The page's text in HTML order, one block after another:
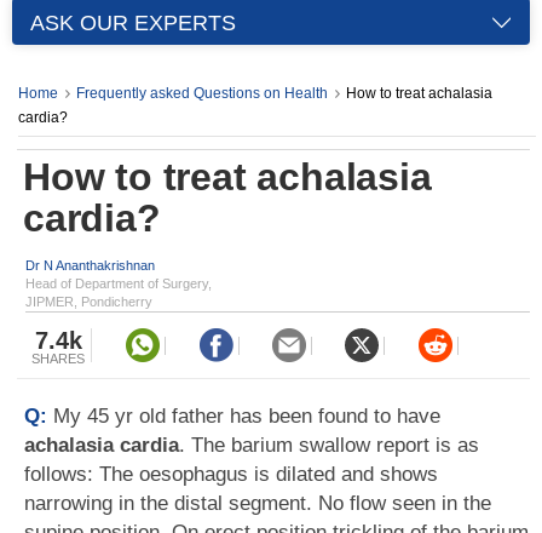
ASK OUR EXPERTS
Home Frequently asked Questions on Health
How to treat achalasia
cardia?
How to treat achalasia
cardia?
Dr N Ananthakrishnan
Head of Department of Surgery,
JIPMER, Pondicherry
7.4k
SHARES
Q: My 45 yr old father has been found to have
achalasia cardia. The barium swallow report is as
follows: The oesophagus is dilated and shows
narrowing in the distal segment. No flow seen in the